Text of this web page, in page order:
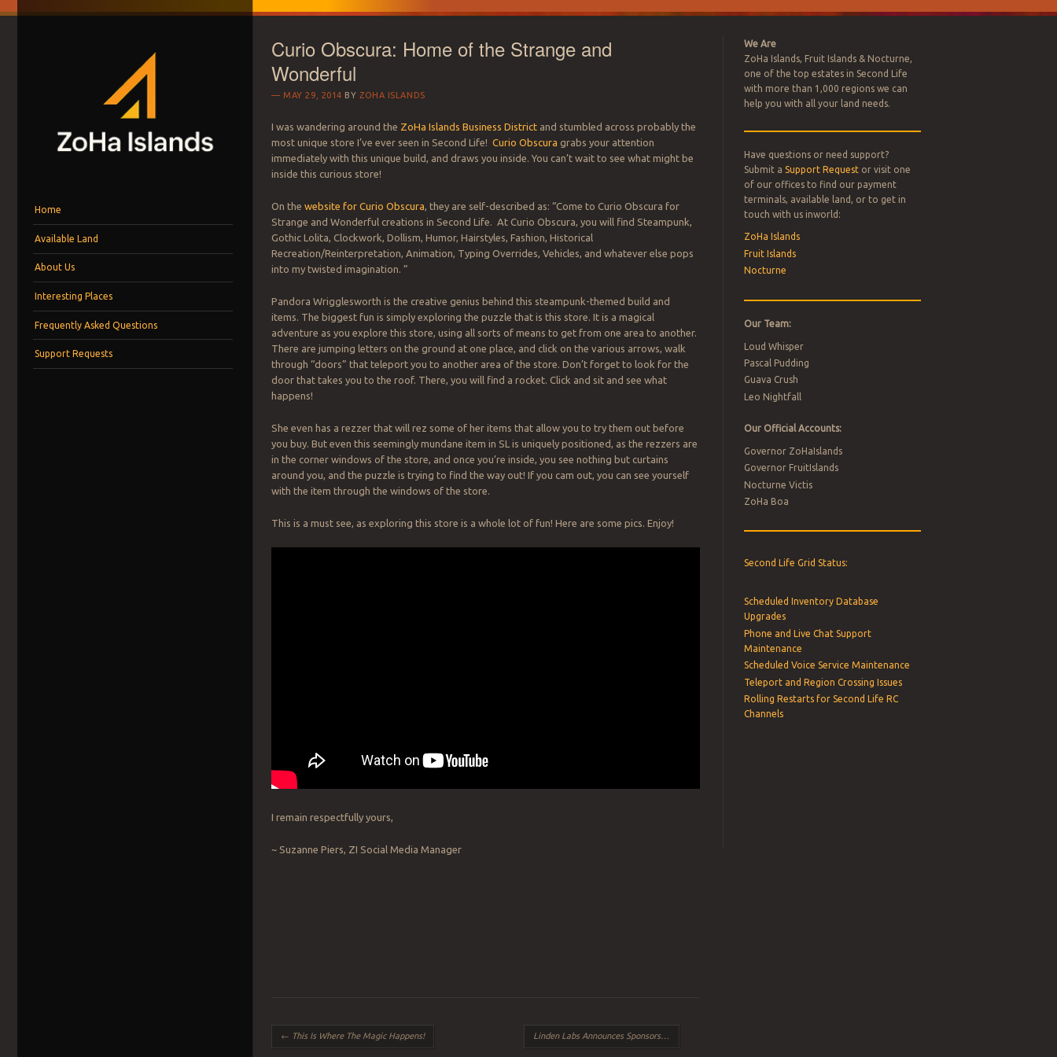
ZOHA ISLANDS – SECOND LIFE REAL ESTATE
MANAGEMENT SINCE 2007 – LAND FOR SALE –
LAND FOR RENT
Home
Available Land
About Us
Interesting Places
Frequently Asked Questions
Support Requests
Curio Obscura: Home of the Strange and
Wonderful
MAY 29, 2014 BYZOHA ISLANDS
I was wandering around the ZoHa Islands Business District and stumbled across probably the
most unique store I’ve ever seen in Second Life!Curio Obscura grabs your attention
immediately with this unique build, and draws you inside. You can’t wait to see what might be
inside this curious store!
On thewebsite for Curio Obscura, they are self-described as: “Come to Curio Obscura for
Strange and Wonderful creations in Second Life. At Curio Obscura, you will find Steampunk,
Gothic Lolita, Clockwork, Dollism, Humor, Hairstyles, Fashion, Historical
Recreation/Reinterpretation, Animation, Typing Overrides, Vehicles, and whatever else pops
into my twisted imagination. ”
Pandora Wrigglesworth is the creative genius behind this steampunk-themed build and
items. The biggest fun is simply exploring the puzzle that is this store. It is a magical
adventure as you explore this store, using all sorts of means to get from one area to another.
There are jumping letters on the ground at one place, and click on the various arrows, walk
through “doors” that teleport you to another area of the store. Don’t forget to look for the
door that takes you to the roof. There, you will find a rocket. Click and sit and see what
happens!
She even has a rezzer that will rez some of her items that allow you to try them out before
you buy. But even this seemingly mundane item in SL is uniquely positioned, as the rezzers are
in the corner windows of the store, and once you’re inside, you see nothing but curtains
around you, and the puzzle is trying to find the way out! If you cam out, you can see yourself
with the item through the windows of the store.
This is a must see, as exploring this store is a whole lot of fun! Here are some pics. Enjoy!
I remain respectfully yours,
~ Suzanne Piers, ZI Social Media Manager
Post navigation
← This Is Where The Magic Happens! Linden Labs Announces Sponsorship of the Drax Files: World Makers
We Are
ZoHa Islands, Fruit Islands & Nocturne,
one of the top estates in Second Life
with more than 1,000 regions we can
help you with all your land needs.
Have questions or need support?
Submit aSupport Request or visit one
of our offices to find our payment
terminals, available land, or to get in
touch with us inworld:
ZoHa Islands
Fruit Islands
Nocturne
Our Team:
Loud Whisper
Pascal Pudding
Guava Crush
Leo Nightfall
Our Official Accounts:
Governor ZoHaIslands
Governor FruitIslands
Nocturne Victis
ZoHa Boa
Second Life Grid Status:
Scheduled Inventory Database
Upgrades
Phone and Live Chat Support
Maintenance
Scheduled Voice Service Maintenance
Teleport and Region Crossing Issues
Rolling Restarts for Second Life RC
Channels